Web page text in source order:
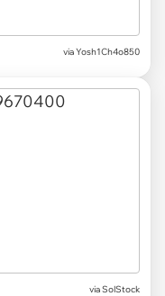
via Yosh1Ch4o850
viaSolStock